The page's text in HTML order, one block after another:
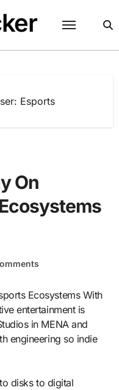
Esports
On
entertainment is
in MENA and
engineering so indie
disks to digital